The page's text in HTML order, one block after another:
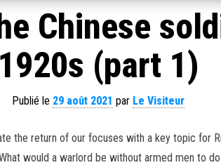
Chinese
1920s (part 1)
Publié le 29 août 2021 par Le Visiteur
the return of our focuses with a key topic for
would a warlord be without armed men to